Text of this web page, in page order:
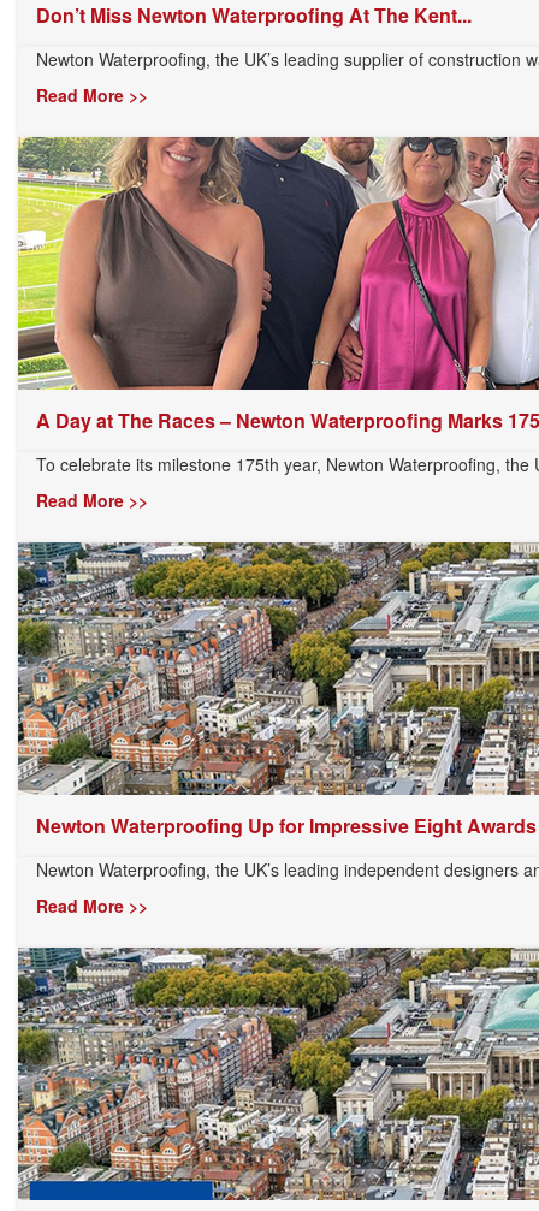
Don’t Miss Newton Waterproofing At The Kent...
Newton Waterproofing, the UK’s leading supplier of construction
Read More >>
A Day at The Races – Newton Waterproofing Marks
To celebrate its milestone 175th year, Newton Waterproofing, the
Read More >>
Newton Waterproofing Up for Impressive Eight Awards
Newton Waterproofing, the UK’s leading independent designers
Read More >>